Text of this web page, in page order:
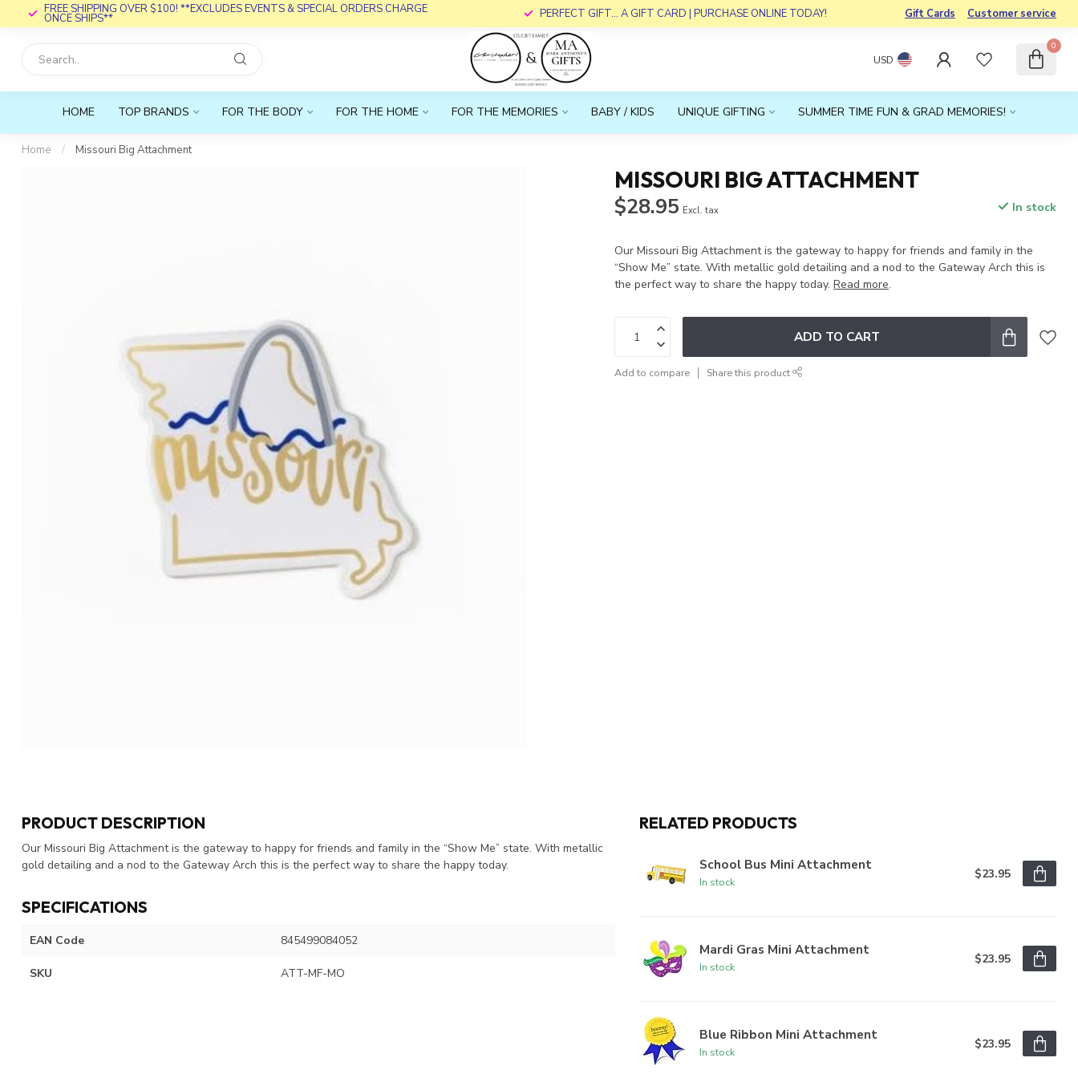
FREE SHIPPING OVER $100! **EXCLUDES EVENTS & SPECIAL ORDERS CHARGE
ONCE SHIPS** PERFECT GIFT... A GIFT CARD | PURCHASE ONLINE TODAY! Gift Cards Customer service
USD
0
HOME TOP BRANDS FOR THE BODY FOR THE HOME FOR THE MEMORIES BABY / KIDS UNIQUE GIFTING SUMMER TIME FUN & GRAD MEMORIES!
Home / Missouri Big Attachment
MISSOURI BIG ATTACHMENT
$28.95 Excl. tax In stock
Our Missouri Big Attachment is the gateway to happy for friends and family in the
“Show Me” state. With metallic gold detailing and a nod to the Gateway Arch this is
the perfect way to share the happy today.Read more.
ADD TO CART
Add to compare Share this product
PRODUCT DESCRIPTION
Our Missouri Big Attachment is the gateway to happy for friends and family in the “Show Me” state. With metallic
gold detailing and a nod to the Gateway Arch this is the perfect way to share the happy today.
SPECIFICATIONS
EAN Code 845499084052
SKU ATT-MF-MO
RELATED PRODUCTS
School Bus Mini Attachment
In stock
$23.95
Mardi Gras Mini Attachment
In stock
$23.95
Blue Ribbon Mini Attachment
In stock
$23.95